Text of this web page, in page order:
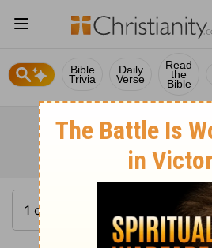
Bible
Trivia
Daily
Verse
Read
the
Bible